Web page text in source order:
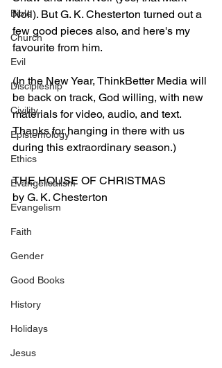
Bible
Church
Evil
Discipleship
Civility
Epistemology
Ethics
Evangelicalism
Evangelism
Faith
Gender
Good Books
History
Holidays
Jesus
Noll). But G. K. Chesterton turned out a
few good pieces also, and here's my
favourite from him.
(In the New Year, ThinkBetter Media will
be back on track, God willing, with new
materials for video, audio, and text.
Thanks for hanging in there with us
during this extraordinary season.)
THE HOUSE OF CHRISTMAS
by G. K. Chesterton